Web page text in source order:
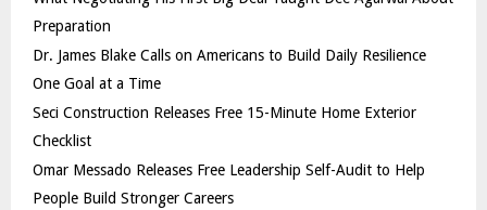
Preparation
Dr. James Blake Calls on Americans to Build Daily Resilience
One Goal at a Time
Seci Construction Releases Free 15-Minute Home Exterior
Checklist
Omar Messado Releases Free Leadership Self-Audit to Help
People Build Stronger Careers